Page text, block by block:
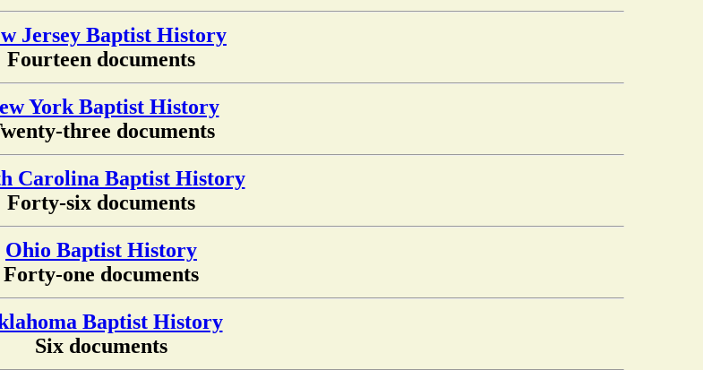
Jersey Baptist History
Fourteen documents
York Baptist History
three documents
Carolina Baptist History
Forty-six documents
Ohio Baptist History
Forty-one documents
Baptist History
Six documents